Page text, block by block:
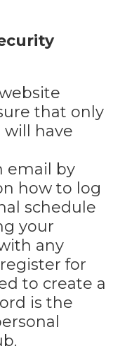
that only
have
email by
how to log
schedule
your
any
for
to create a
is the